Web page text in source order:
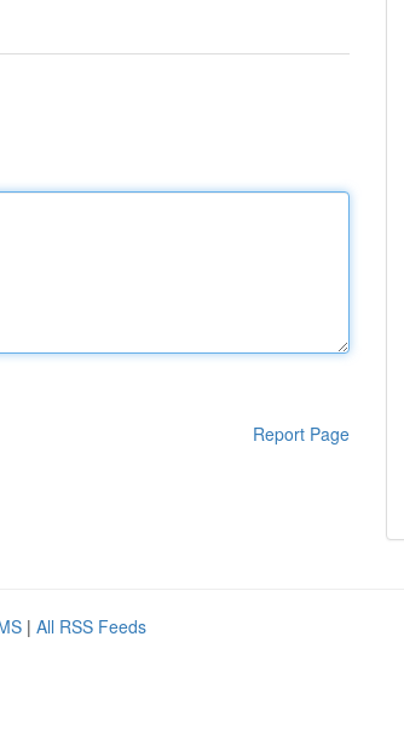
Report Page
| All RSS Feeds